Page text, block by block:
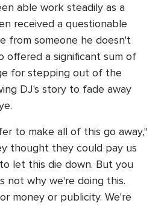
able work steadily as a
received a questionable
from someone he doesn't
offered a significant sum of
for stepping out of the
DJ's story to fade away
to make all of this go away,"
thought they could pay us
let this die down. But you
not why we're doing this.
money or publicity. We're